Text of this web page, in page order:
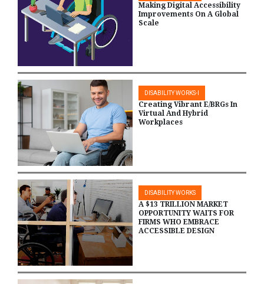
Making Digital Accessibility
Improvements On A Global
Scale
DISABILITY WORKS-I
Creating Vibrant E/BRGs In
Virtual And Hybrid
Workplaces
DISABILITY WORKS
A $13 TRILLION MARKET
OPPORTUNITY WAITS FOR
FIRMS WHO EMBRACE
ACCESSIBLE DESIGN